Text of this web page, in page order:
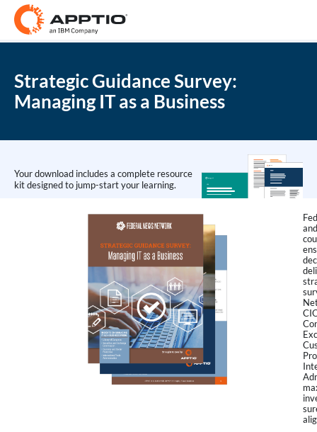
Strategic Guidance Survey:
Managing IT as a Business
Your download includes a complete resource
kit designed to jump-start your learning.